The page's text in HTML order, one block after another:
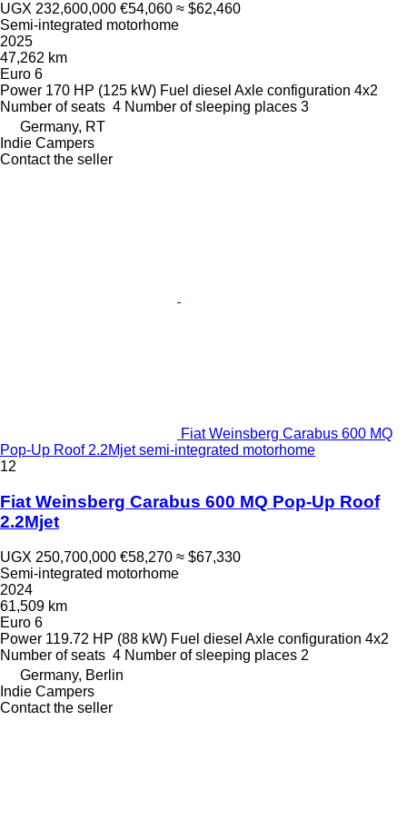
UGX 232,600,000 €54,060 ≈ $62,460
Semi-integrated motorhome
2025
47,262 km
Euro 6
Power 170 HP (125 kW) Fuel diesel Axle configuration 4x2
Number of seats 4 Number of sleeping places 3
Germany, RT
Indie Campers
Contact the seller
Fiat Weinsberg Carabus 600 MQ
Pop-Up Roof 2.2Mjet semi-integrated motorhome
12
Fiat Weinsberg Carabus 600 MQ Pop-Up Roof
2.2Mjet
UGX 250,700,000 €58,270 ≈ $67,330
Semi-integrated motorhome
2024
61,509 km
Euro 6
Power 119.72 HP (88 kW) Fuel diesel Axle configuration 4x2
Number of seats 4 Number of sleeping places 2
Germany, Berlin
Indie Campers
Contact the seller